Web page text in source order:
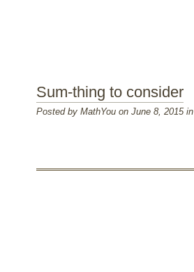
Sum-thing to consider
Posted by MathYou on June 8, 2015 in